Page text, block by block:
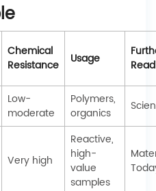
Chemical
Resistance
Usage
Low-
moderate
Polymers,
organics
Very high
Reactive,
high-
value
samples